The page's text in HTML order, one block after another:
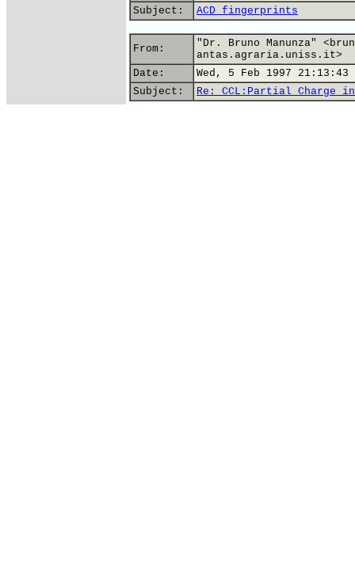
Subject: ACD fingerprints
From:
"Dr. Bruno Manunza"
antas.agraria.uniss.it>
Date:
Wed, 5 Feb 1997 21:13:43
Subject:
Re: CCL:Partial Charge